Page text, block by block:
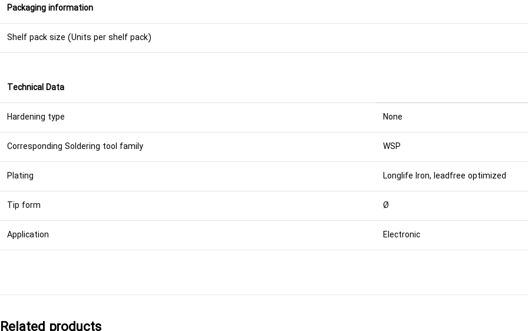
Packaging information
Shelf pack size (Units per shelf pack)
Technical Data
Hardening type None
Corresponding Soldering tool family WSP
Plating Longlife Iron, leadfree optimized
Tip form Ø
Application Electronic